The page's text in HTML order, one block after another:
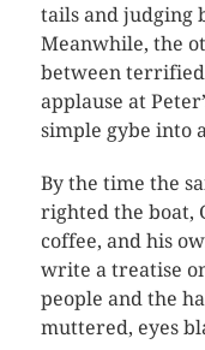
tails and judging
Meanwhile, the
between
applause at
simple gybe into
By the time the
righted the boat,
coffee, and his
write a treatise
people and the
muttered, eyes